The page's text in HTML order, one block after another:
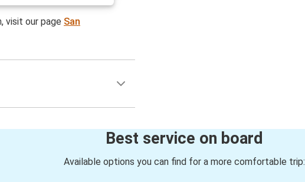
visit our page San
Best service on board
Available options you can find for a more comfortable trip: